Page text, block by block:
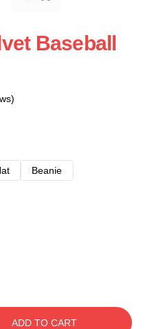
Baseball
Beanie
ADD TO CART